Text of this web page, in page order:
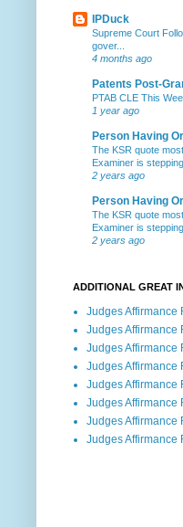
IPDuck
Supreme Court
gover...
4 months ago
Patents Post-
PTAB CLE This
1 year ago
Person Having
The KSR quote
Examiner is stepping
2 years ago
Person Having
The KSR quote
Examiner is stepping
2 years ago
ADDITIONAL GREAT
Judges Affirmance
Judges Affirmance
Judges Affirmance
Judges Affirmance
Judges Affirmance
Judges Affirmance
Judges Affirmance
Judges Affirmance